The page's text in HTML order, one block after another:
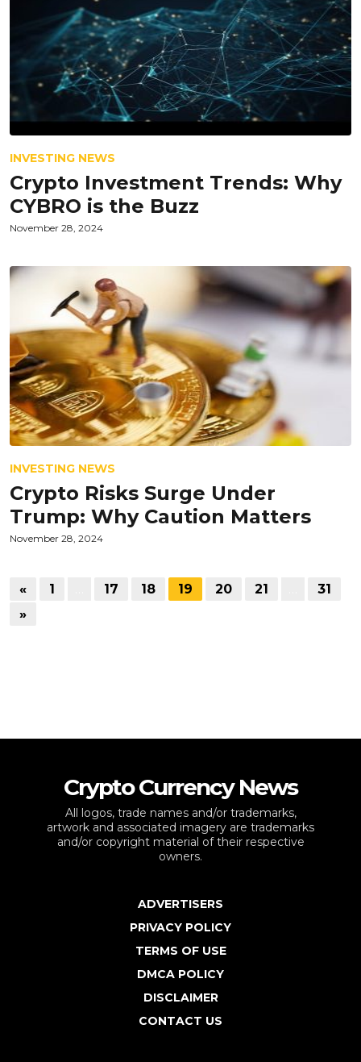
INVESTING NEWS
Crypto Investment Trends: Why
CYBRO is the Buzz
November 28, 2024
INVESTING NEWS
Crypto Risks Surge Under
Trump: Why Caution Matters
November 28, 2024
« 1 17 18 19 20 21
31
»
Crypto Currency News
All logos, trade names and/or trademarks,
artwork and associated imagery are trademarks
and/or copyright material of their respective
owners.
ADVERTISERS
PRIVACY POLICY
TERMS OF USE
DMCA POLICY
DISCLAIMER
CONTACT US